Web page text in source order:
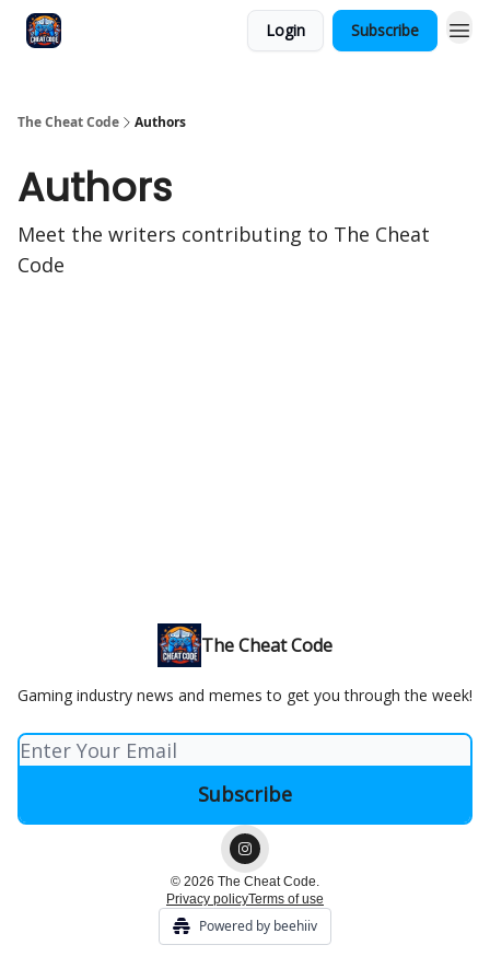
Login Subscribe
The Cheat Code Authors
Authors
Meet the writers contributing to The Cheat
Code
The Cheat Code
Gaming industry news and memes to get you through the week!
© 2026 The Cheat Code.
Privacy policyTerms of use
Powered by beehiiv